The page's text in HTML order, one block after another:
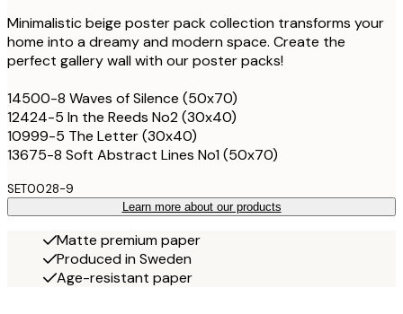
Minimalistic beige poster pack collection transforms your
home into a dreamy and modern space. Create the
perfect gallery wall with our poster packs!
14500-8 Waves of Silence (50x70)
12424-5 In the Reeds No2 (30x40)
10999-5 The Letter (30x40)
13675-8 Soft Abstract Lines No1 (50x70)
SET0028-9
Learn more about our products
Matte premium paper
Produced in Sweden
Age-resistant paper